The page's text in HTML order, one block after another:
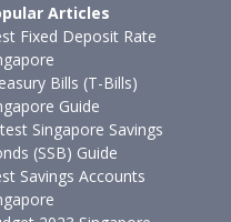
Articles
Fixed Deposit Rate
Bills (T-Bills)
Guide
Singapore Savings
(SSB) Guide
Savings Accounts